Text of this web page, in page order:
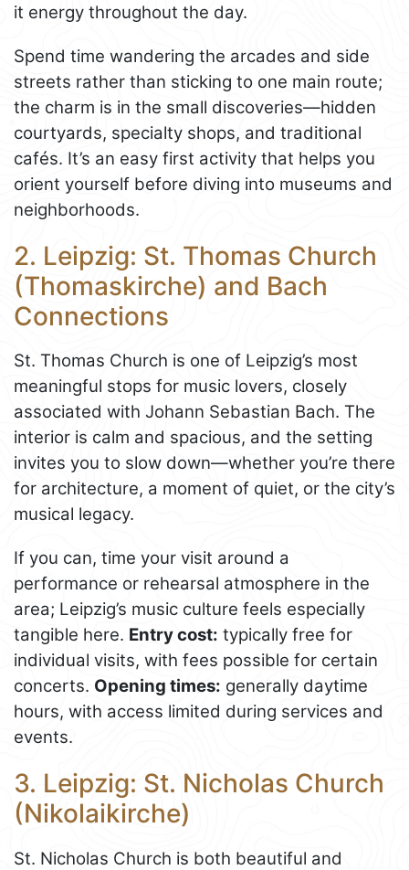
it energy throughout the day.
Spend time wandering the arcades and side
streets rather than sticking to one main route;
the charm is in the small discoveries—hidden
courtyards, specialty shops, and traditional
cafés. It’s an easy first activity that helps you
orient yourself before diving into museums and
neighborhoods.
2. Leipzig: St. Thomas Church
(Thomaskirche) and Bach
Connections
St. Thomas Church is one of Leipzig’s most
meaningful stops for music lovers, closely
associated with Johann Sebastian Bach. The
interior is calm and spacious, and the setting
invites you to slow down—whether you’re there
for architecture, a moment of quiet, or the city’s
musical legacy.
If you can, time your visit around a
performance or rehearsal atmosphere in the
area; Leipzig’s music culture feels especially
tangible here. Entry cost: typically free for
individual visits, with fees possible for certain
concerts. Opening times: generally daytime
hours, with access limited during services and
events.
3. Leipzig: St. Nicholas Church
(Nikolaikirche)
St. Nicholas Church is both beautiful and